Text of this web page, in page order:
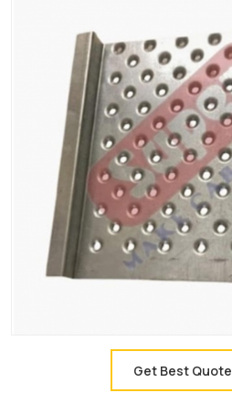
Get Best Quote